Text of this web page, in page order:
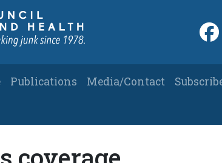
Publications Media/Contact